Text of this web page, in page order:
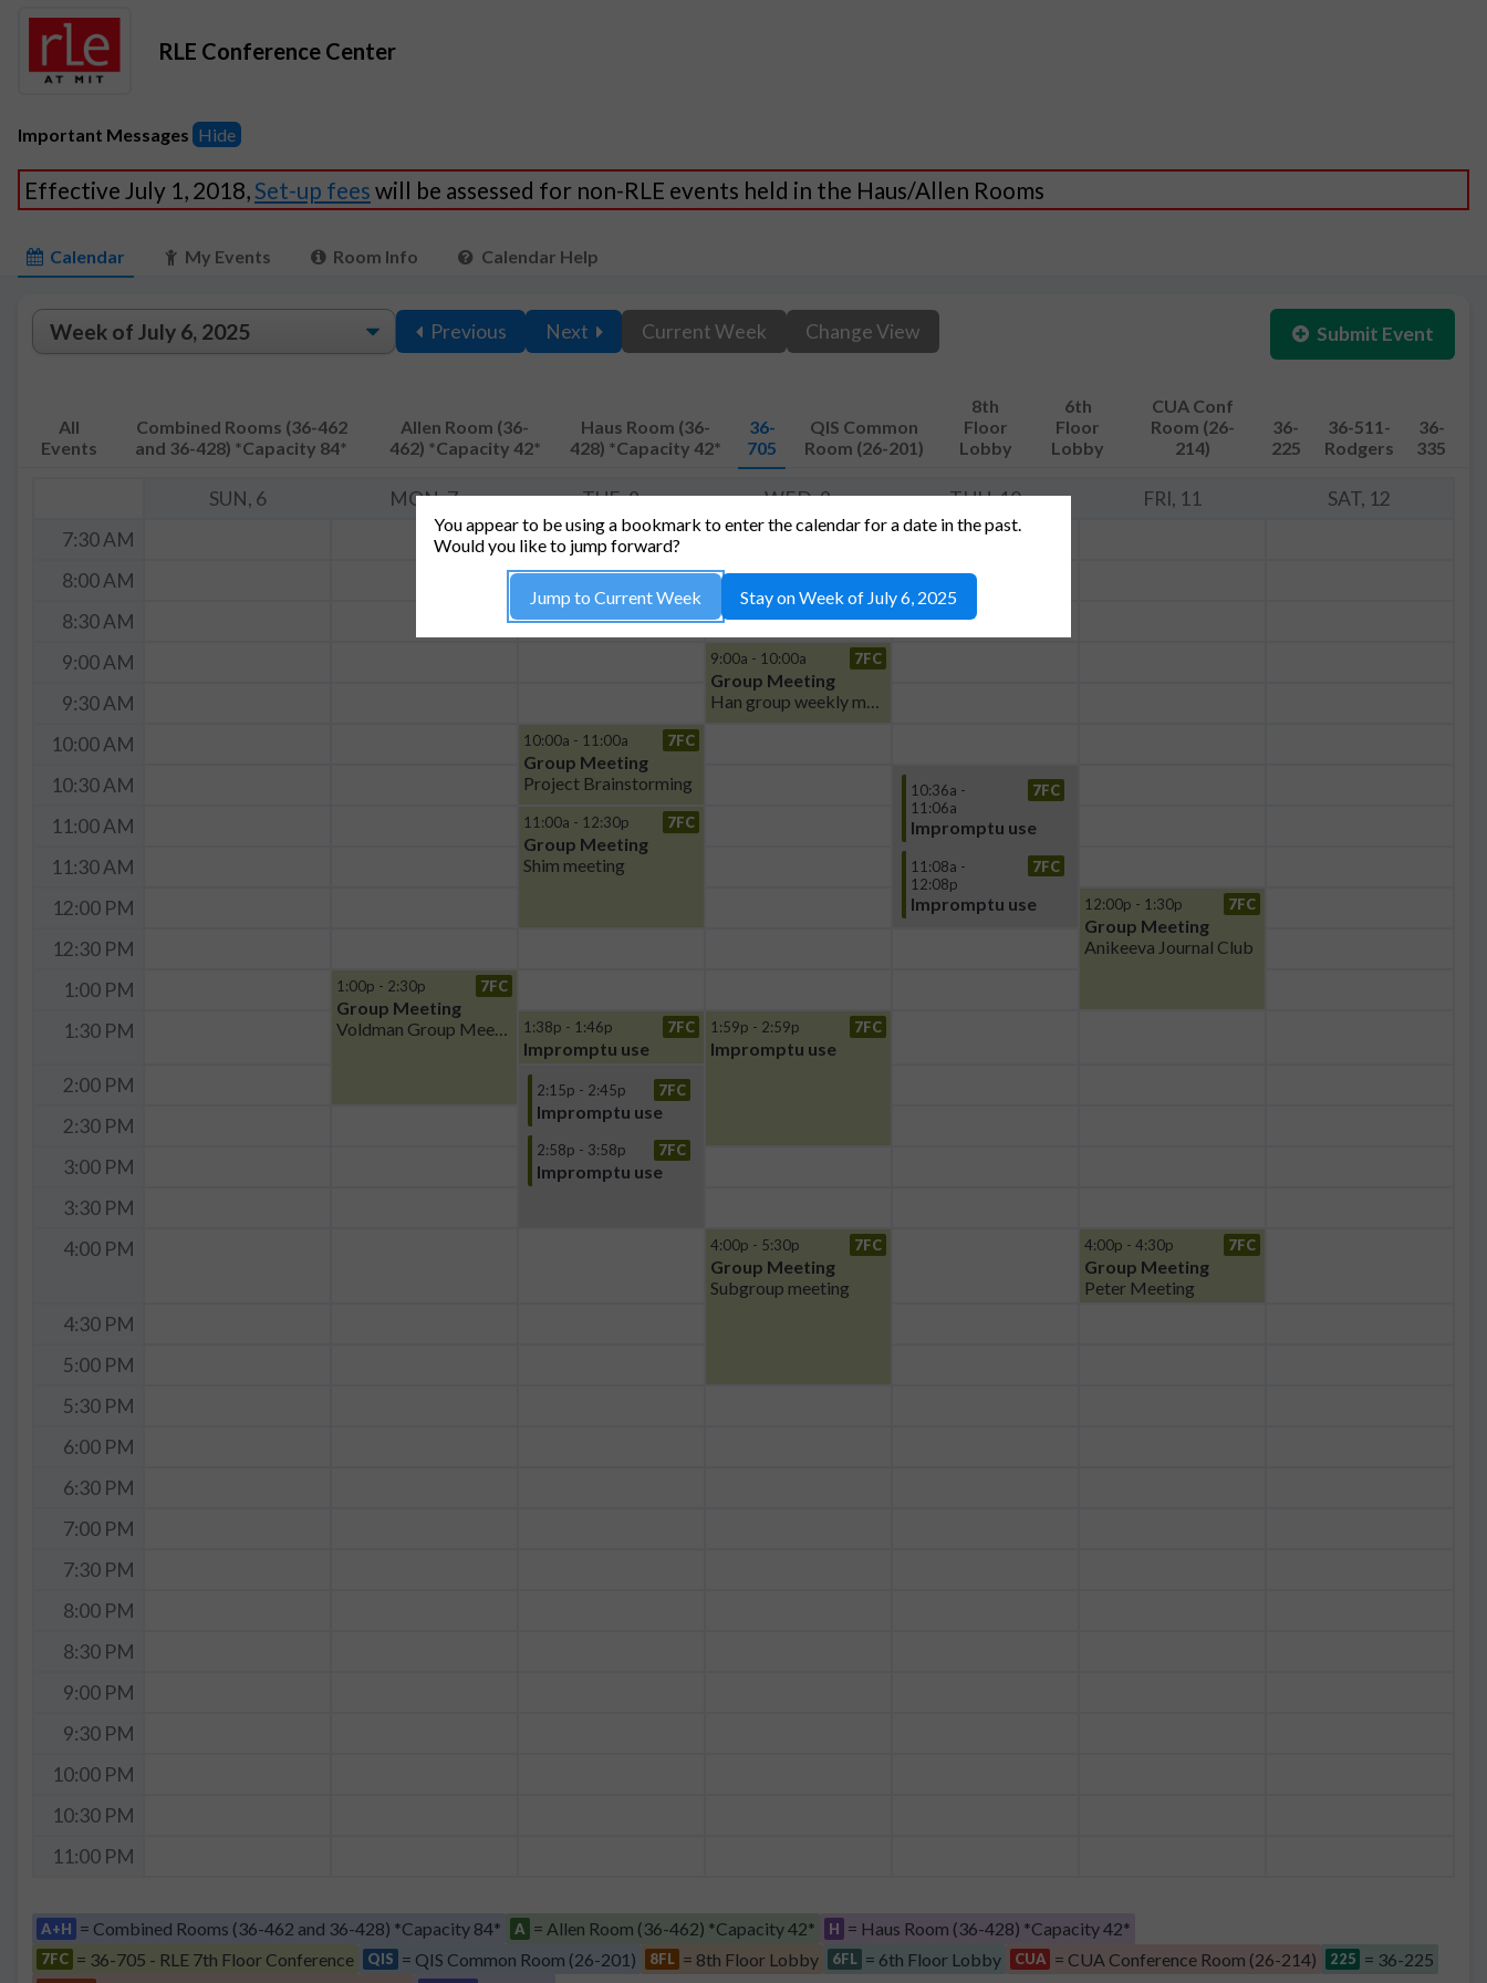
RLE Conference Center
Important Messages Hide
Effective July 1, 2018,Set-up fees will be assessed for non-RLE events held in the Haus/Allen Rooms
Calendar My Events Room Info Calendar Help
Previous Next Current Week Change View Submit Event
All
Events
Combined Rooms (36-462
and 36-428) *Capacity 84*
Allen Room (36-
462) *Capacity 42*
Haus Room (36-
428) *Capacity 42*
36-
705
QIS Common
Room (26-201)
8th
Floor
Lobby
6th
Floor
Lobby
CUA Conf
Room (26-
214)
36-
225
36-511-
Rodgers
36-
335
SUN, 6 MON, 7 TUE, 8 WED, 9 THU, 10 FRI, 11
SAT, 12
7:30 AM
8:00 AM
8:30 AM
9:00 AM
9:00a - 10:00a 7FC
Group Meeting
9:30 AM
10:00 AM
10:00a - 11:00a 7FC
Group Meeting
Project Brainstorming
10:30 AM
10:36a -
11:06a
7FC
Impromptu use
11:08a -
12:08p
7FC
Impromptu use
11:00 AM 11:00a - 12:30p 7FC
Group Meeting
Shim meeting
11:30 AM
12:00 PM
12:00p - 1:30p 7FC
Group Meeting
Anikeeva Journal Club
12:30 PM
1:00 PM
1:00p - 2:30p 7FC
Group Meeting
Voldman Group Meeting
1:30 PM 1:38p - 1:46p 7FC
Impromptu use
1:59p - 2:59p 7FC
Impromptu use
2:00 PM 2:15p - 2:45p 7FC
Impromptu use
2:58p - 3:58p 7FC
Impromptu use
2:30 PM
3:00 PM
3:30 PM
4:00 PM
4:00p - 5:30p 7FC
Group Meeting
Subgroup meeting
4:00p - 4:30p 7FC
Group Meeting
Peter Meeting
4:30 PM
5:00 PM
5:30 PM
6:00 PM
6:30 PM
7:00 PM
7:30 PM
8:00 PM
8:30 PM
9:00 PM
9:30 PM
10:00 PM
10:30 PM
11:00 PM
A+H = Combined Rooms (36-462 and 36-428) *Capacity 84* A = Allen Room (36-462) *Capacity 42* H = Haus Room (36-428) *Capacity 42*
7FC = 36-705 - RLE 7th Floor Conference QIS = QIS Common Room (26-201) 8FL = 8th Floor Lobby 6FL = 6th Floor Lobby CUA = CUA Conference Room (26-214) 225 = 36-225
You appear to be using a bookmark to enter the calendar for a date in the past.
Would you like to jump forward?
Jump to Current Week Stay on Week of July 6, 2025